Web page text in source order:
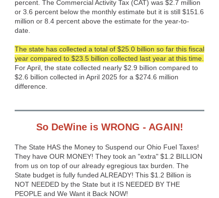
percent. The Commercial Activity Tax (CAT) was $2.7 million
or 3.6 percent below the monthly estimate but it is still $151.6
million or 8.4 percent above the estimate for the year-to-
date.
The state has collected a total of $25.0 billion so far this fiscal
year compared to $23.5 billion collected last year at this time.
For April, the state collected nearly $2.9 billion compared to
$2.6 billion collected in April 2025 for a $274.6 million
difference.
So DeWine is WRONG - AGAIN!
The State HAS the Money to Suspend our Ohio Fuel Taxes!
They have OUR MONEY! They took an "extra" $1.2 BILLION
from us on top of our already egregious tax burden. The
State budget is fully funded ALREADY! This $1.2 Billion is
NOT NEEDED by the State but it IS NEEDED BY THE
PEOPLE and We Want it Back NOW!